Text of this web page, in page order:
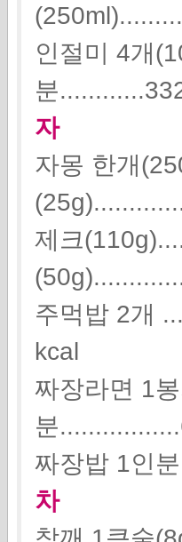
인절미 4개
분
자
자몽 한개
제크
주먹밥 2개
kcal
짜장라면 1
분
짜장밥 1인
차